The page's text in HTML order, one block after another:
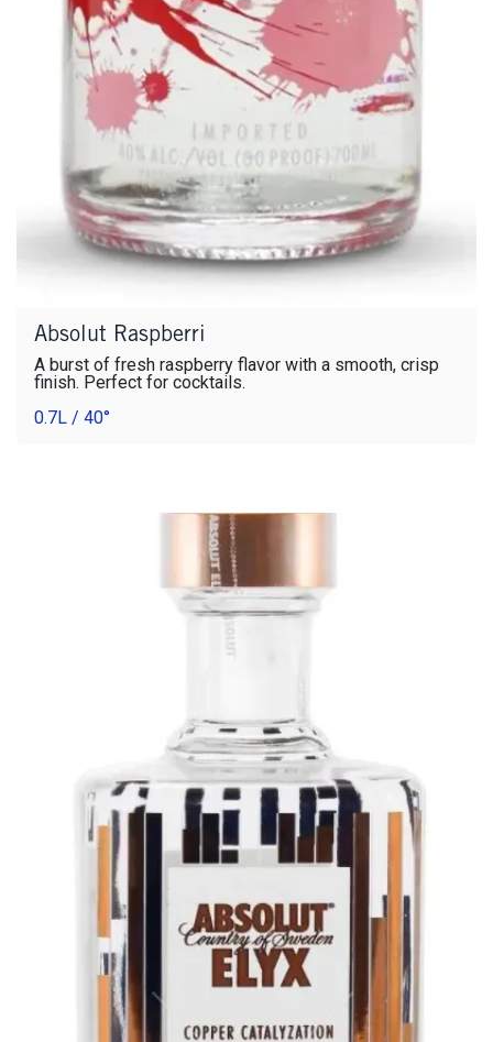
Absolut Raspberri
A burst of fresh raspberry flavor with a smooth, crisp
finish. Perfect for cocktails.
0.7L / 40°